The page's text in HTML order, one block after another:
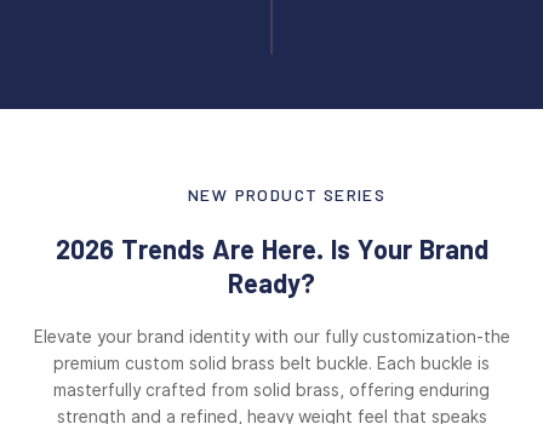
NEW PRODUCT SERIES
2026 Trends Are Here. Is Your Brand
Ready?
Elevate your brand identity with our fully customization-the
premium custom solid brass belt buckle. Each buckle is
masterfully crafted from solid brass, offering enduring
strength and a refined, heavy weight feel that speaks